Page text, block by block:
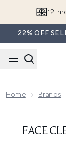
12-
22% OFF
Home Brands
FACE